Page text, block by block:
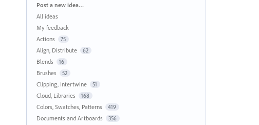
Categories
Post a new idea…
All ideas
My feedback
Actions
75
Align, Distribute 62
Blends 16
Brushes 52
Clipping, Intertwine 51
Cloud, Libraries 168
Colors, Swatches, Patterns 419
Documents and Artboards 356